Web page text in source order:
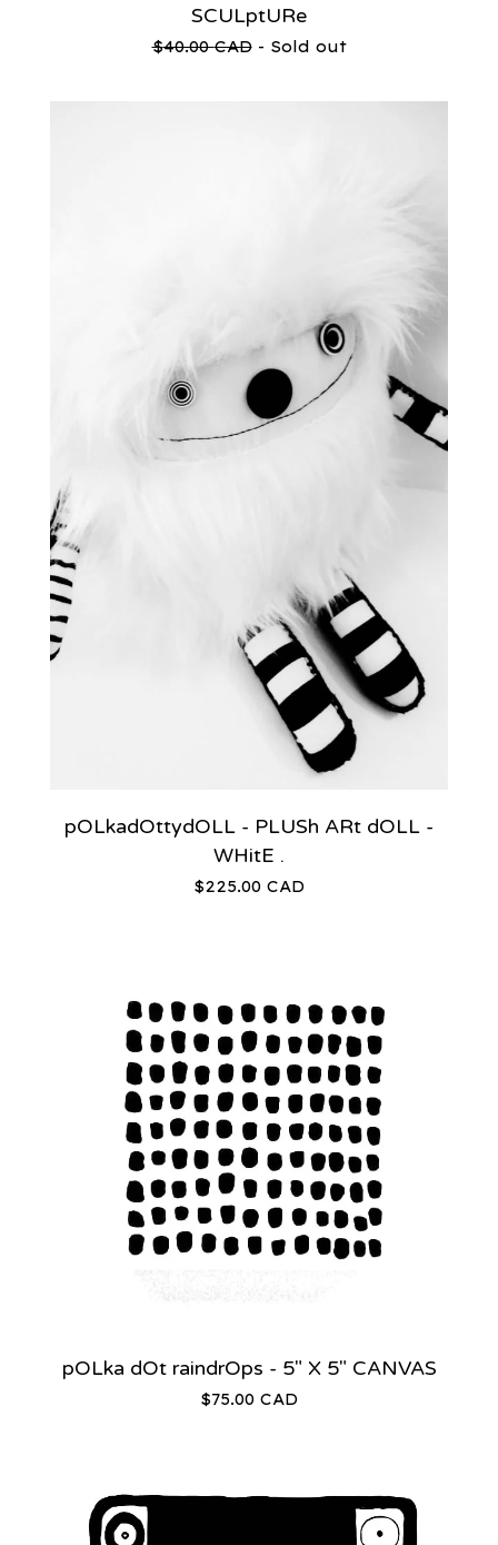
SCULptURe
$40.00CAD - Sold out
pOLkadOttydOLL - PLUSh ARt dOLL -
WHitE .
$225.00 CAD
pOLka dOt raindrOps - 5" X 5" CANVAS
$75.00 CAD